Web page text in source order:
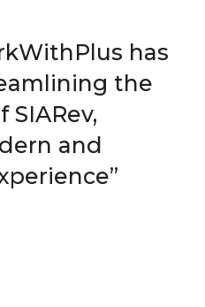
has
the
and